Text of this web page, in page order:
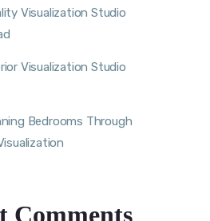
Visualization Studio
Visualization Studio
Bedrooms Through
Comments